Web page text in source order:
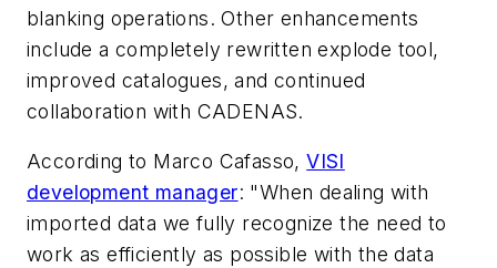
blanking operations. Other enhancements
include a completely rewritten explode tool,
improved catalogues, and continued
collaboration with CADENAS.
According to Marco Cafasso,VISI
development manager: "When dealing with
imported data we fully recognize the need to
work as efficiently as possible with the data